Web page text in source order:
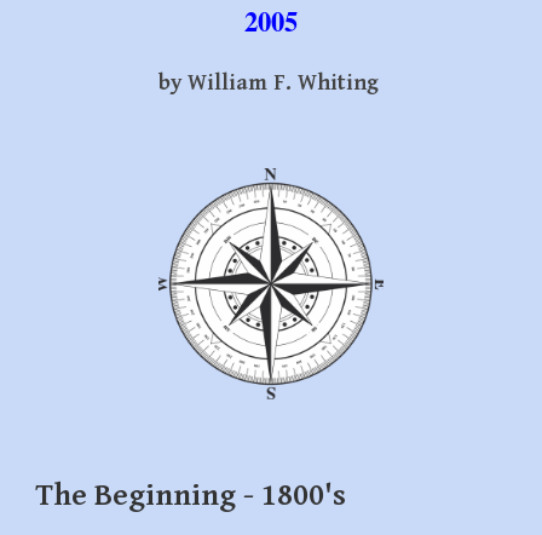
2005
by William F. Whiting
The Beginning - 1800's